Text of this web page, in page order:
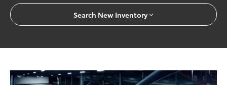
Search New Inventory